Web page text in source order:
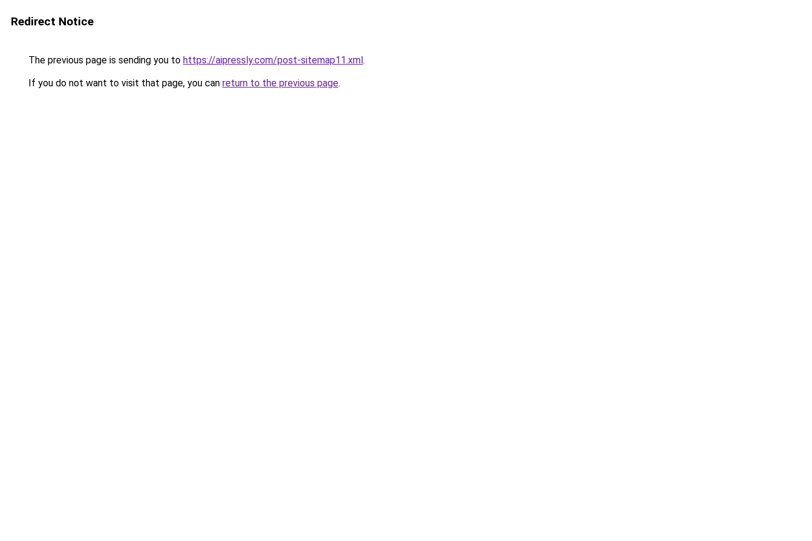
Redirect Notice
The previous page is sending you to https://aipressly.com/post-sitemap11.xml.
If you do not want to visit that page, you can return to the previous page.